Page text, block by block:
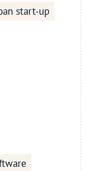
start-up